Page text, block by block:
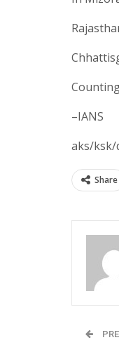
–IANS
aks/ksk/
Share